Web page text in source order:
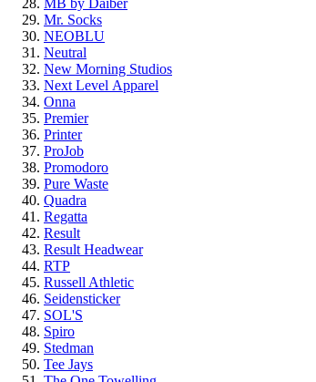
MB by Daiber
Mr. Socks
NEOBLU
Neutral
New Morning Studios
Next Level Apparel
Onna
Premier
Printer
ProJob
Promodoro
Pure Waste
Quadra
Regatta
Result
Result Headwear
RTP
Russell Athletic
Seidensticker
SOL'S
Spiro
Stedman
Tee Jays